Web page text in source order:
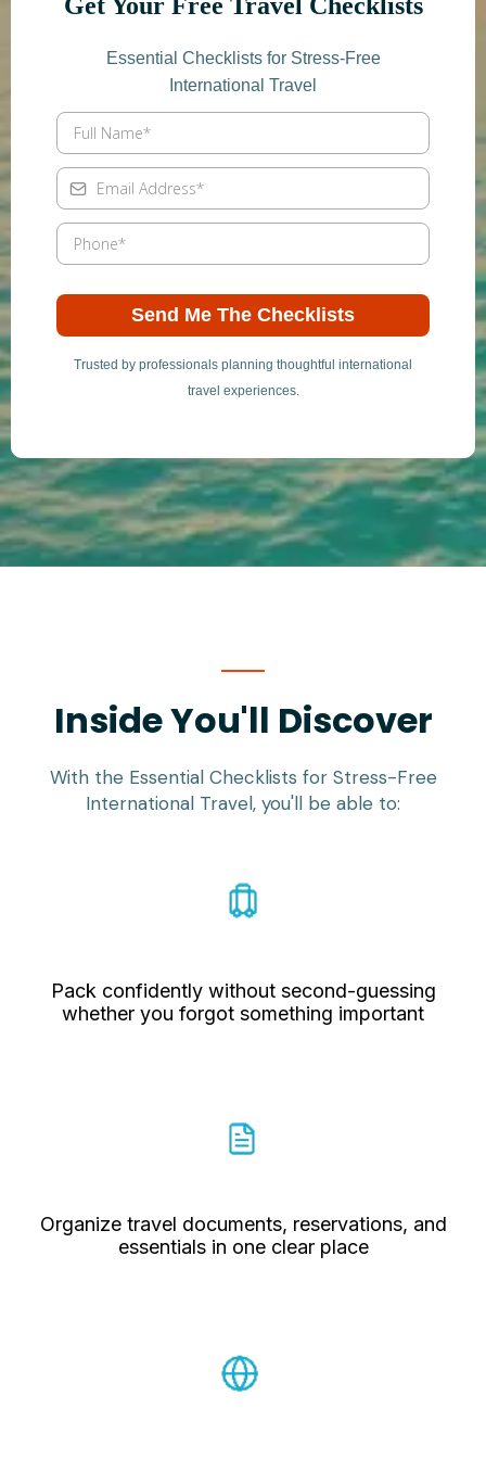
Get Your Free Travel Checklists
Essential Checklists for Stress-Free
International Travel
Send Me The Checklists
Trusted by professionals planning thoughtful international
travel experiences.
Inside You'll Discover
With the Essential Checklists for Stress-Free
International Travel, you'll be able to:
Pack confidently without second-guessing
whether you forgot something important
Organize travel documents, reservations, and
essentials in one clear place